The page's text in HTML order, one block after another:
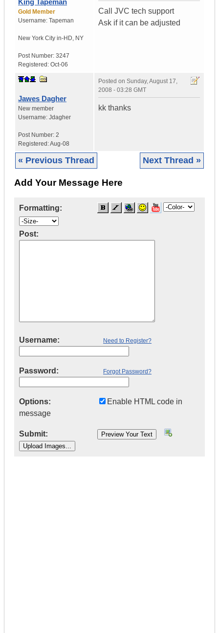
King Tapeman
Gold Member
Username: Tapeman
New York City in-HD, NY
Post Number: 3247
Registered: Oct-06
Call JVC tech support
Ask if it can be adjusted
Jawes Dagher
New member
Username: Jdagher
Post Number: 2
Registered:Aug-08
Posted on Sunday, August 17,
2008 - 03:28 GMT
kk thanks
« Previous Thread Next Thread »
Add Your Message Here
Formatting:
Post:
Username: Need to Register?
Password: Forgot Password?
Options:
Enable HTML code in
message
Submit: